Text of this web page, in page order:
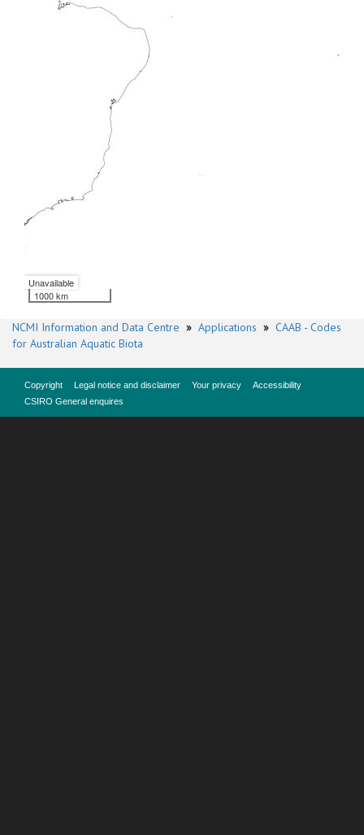
Unavailable
1000 km
NCMI Information and Data Centre » Applications » CAAB - Codes
for Australian Aquatic Biota
Copyright Legal notice and disclaimer Your privacy
Accessibility
CSIRO General enquires